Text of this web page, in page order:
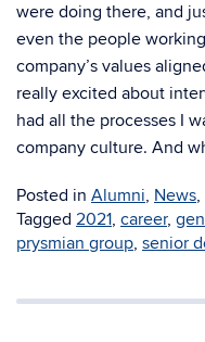
were doing there, and
even the people
company’s values
really excited about
had all the processes I
company culture. And
Posted in Alumni, News,
Tagged 2021, career,
prysmian group, senior